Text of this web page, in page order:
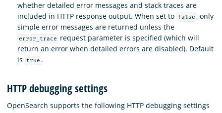
whether detailed error messages and stack traces are
included in HTTP response output. When set to
false , only
simple error messages are returned unless the
error_trace
request parameter is specified (which will
return an error when detailed errors are disabled). Default
is
true .
HTTP debugging settings
OpenSearch supports the following HTTP debugging settings